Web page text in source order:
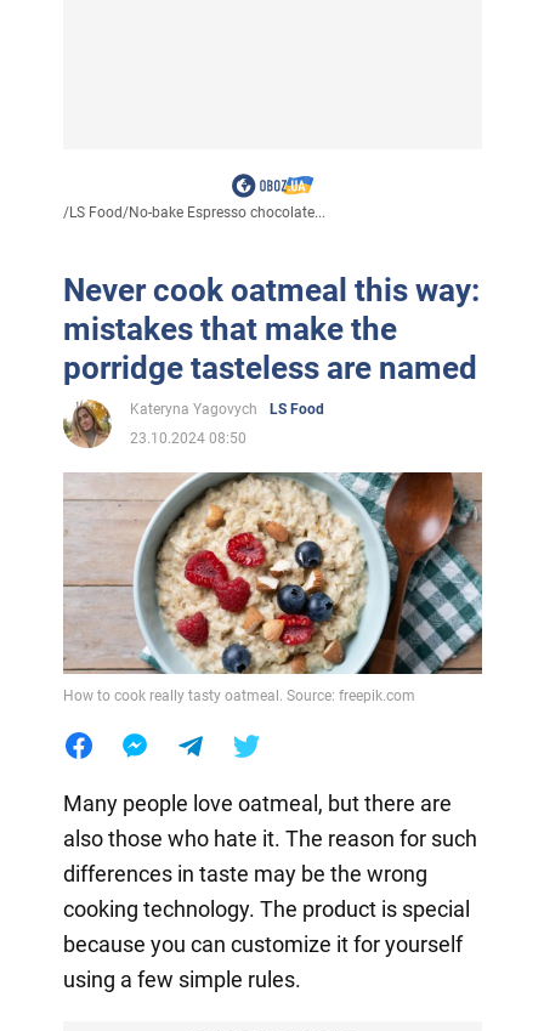
/LS Food/No-bake Espresso chocolate...
Never cook oatmeal this way:
mistakes that make the
porridge tasteless are named
Kateryna Yagovych
LS Food
23.10.2024 08:50
How to cook really tasty oatmeal. Source: freepik.com
Many people love oatmeal, but there are
also those who hate it. The reason for such
differences in taste may be the wrong
cooking technology. The product is special
because you can customize it for yourself
using a few simple rules.